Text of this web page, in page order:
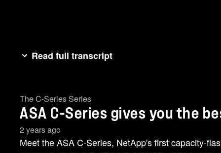
Read full transcript
you the best of both worlds. Introducing the new
sustainability. [music] The ASA C series is more
VMware [music] and databases. achieve
lowering power consumption by up to 70% when
The C-Series Series
ASA C-Series gives you the
2 years ago
Meet the ASA C-Series, NetApp's first capacity-